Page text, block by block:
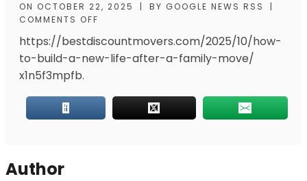
ON OCTOBER 22, 2025 | BY GOOGLE NEWS RSS
|
COMMENTS OFF
https://bestdiscountmovers.com/2025/10/how-
to-build-a-new-life-after-a-family-move/
x1n5f3mpfb.
Author